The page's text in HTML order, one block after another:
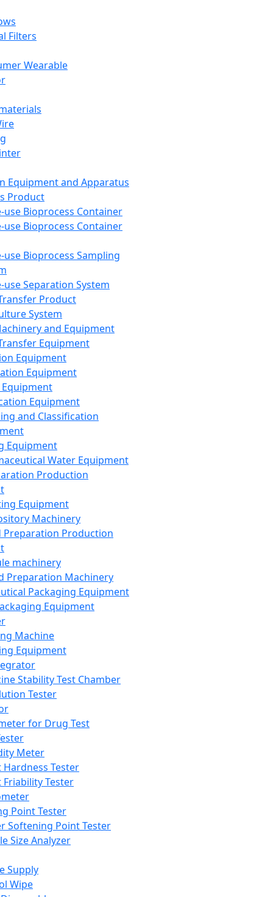
Filters
Wearable
Equipment and Apparatus
Product
use Bioprocess Container
use Bioprocess Container
use Bioprocess Sampling
use Separation System
Product
System
and Equipment
Equipment
Equipment
Equipment
Equipment
and Classification
Equipment
Water Equipment
Production
Equipment
Machinery
Preparation Production
machinery
Preparation Machinery
Packaging Equipment
Equipment
Machine
Equipment
Stability Test Chamber
Tester
for Drug Test
Meter
Hardness Tester
Friability Tester
Point Tester
Softening Point Tester
Size Analyzer
Supply
Wipe